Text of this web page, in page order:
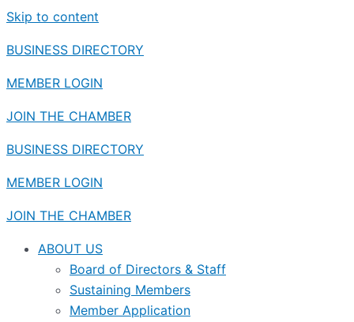
Skip to content
BUSINESS DIRECTORY
MEMBER LOGIN
JOIN THE CHAMBER
BUSINESS DIRECTORY
MEMBER LOGIN
JOIN THE CHAMBER
ABOUT US
Board of Directors & Staff
Sustaining Members
Member Application